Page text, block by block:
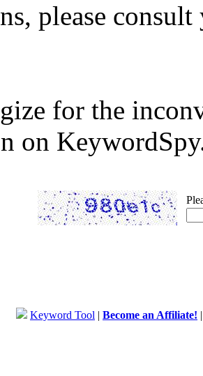
please
for the
on
Keyword Tool | Become an Affiliate!